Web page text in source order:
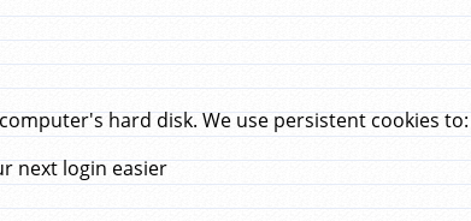
hard disk. We use persistent cookies to:
next login easier